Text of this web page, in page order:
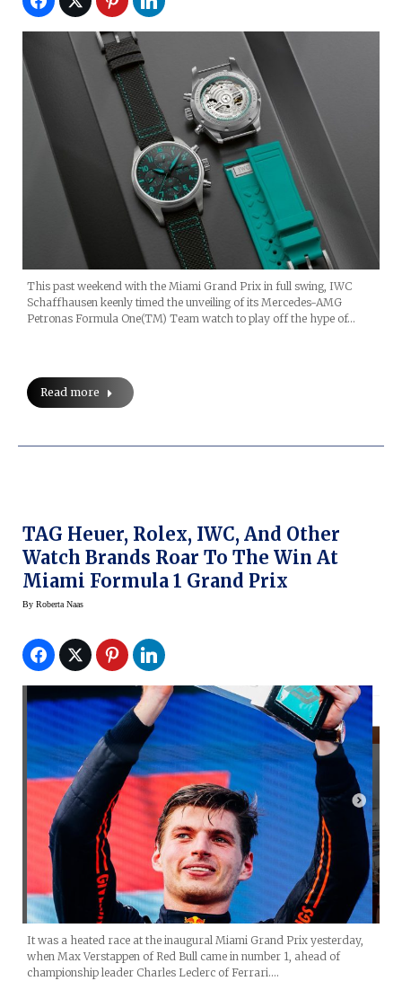
This past weekend with the Miami Grand Prix in full swing, IWC
Schaffhausen keenly timed the unveiling of its Mercedes-AMG
Petronas Formula One(TM) Team watch to play off the hype of…
Read more
TAG Heuer, Rolex, IWC, And Other
Watch Brands Roar To The Win At
Miami Formula 1 Grand Prix
By Roberta Naas
It was a heated race at the inaugural Miami Grand Prix yesterday,
when Max Verstappen of Red Bull came in number 1, ahead of
championship leader Charles Leclerc of Ferrari.…